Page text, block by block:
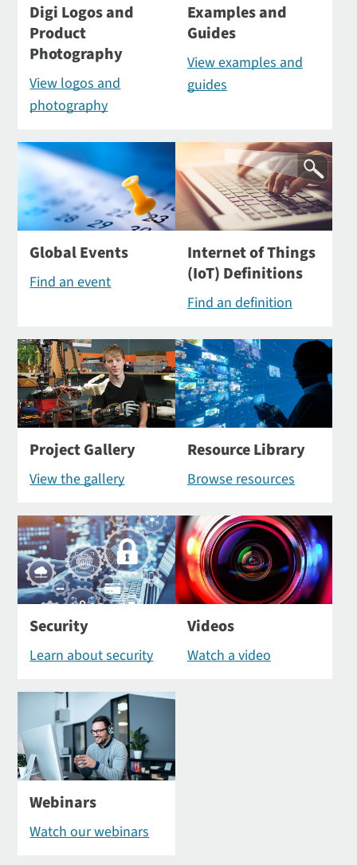
Digi Logos and
Product
Photography
View logos and
photography
Examples and
Guides
View examples and
guides
Global Events
Find an event
Internet of Things
(IoT) Definitions
Find an definition
Project Gallery
View the gallery
Resource Library
Browse resources
Security
Learn about security
Videos
Watch a video
Webinars
Watch our webinars